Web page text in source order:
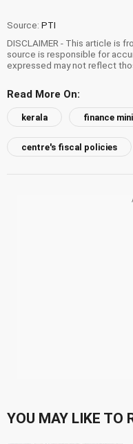
Source: PTI
DISCLAIMER - This article is
source is responsible for
expressed may not reflect
Read More On:
kerala finance
centre's fiscal policies
YOU MAY LIKE TO